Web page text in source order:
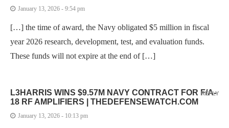
January 13, 2026 - 9:54 pm
[…] the time of award, the Navy obligated $5 million in fiscal
year 2026 research, development, test, and evaluation funds.
These funds will not expire at the end of […]
L3HARRIS WINS $9.57M NAVY CONTRACT FOR F/A-
18 RF AMPLIFIERS | THEDEFENSEWATCH.COM
January 13, 2026 - 10:13 pm
REPLY